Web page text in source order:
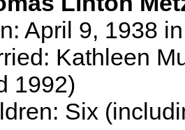
April 9, 1938
Kathleen
1992)
Six